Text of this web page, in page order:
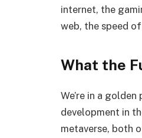
internet, the
web, the speed
What the
We’re in a
development in
metaverse, both